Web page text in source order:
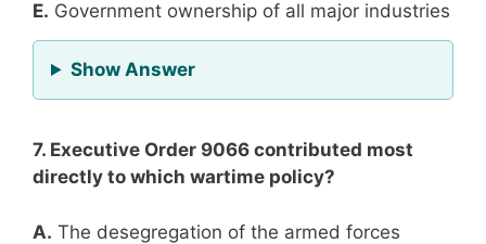
E. Government ownership of all major industries
Show Answerfor Question 6
7. Executive Order 9066 contributed most
directly to which wartime policy?
A. The desegregation of the armed forces